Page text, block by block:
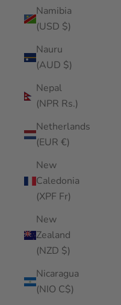
Namibia
(USD $)
Nauru
(AUD $)
Nepal
(NPR Rs.)
Netherlands
(EUR €)
New
Caledonia
(XPF Fr)
New
Zealand
(NZD $)
Nicaragua
(NIO C$)